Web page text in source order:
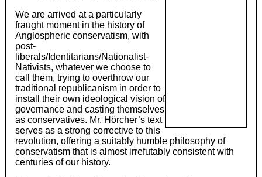
We are arrived at a particularly
fraught moment in the history of
Anglospheric conservatism, with
post-
liberals/Identitarians/Nationalist-
Nativists, whatever we choose to
call them, trying to overthrow our
traditional republicanism in order to
install their own ideological vision of
governance and casting themselves
as conservatives. Mr. Hörcher’s text
serves as a strong corrective to this
revolution, offering a suitably humble philosophy of
conservatism that is almost irrefutably consistent with
centuries of our history.